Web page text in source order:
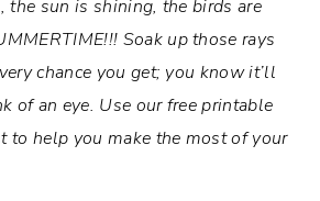
the sun is shining, the birds are
Soak up those rays
chance you get; you know it’ll
of an eye. Use our free printable
to help you make the most of your